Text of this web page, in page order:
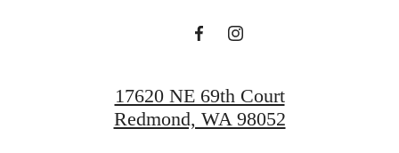
17620 NE 69th Court
Redmond, WA 98052